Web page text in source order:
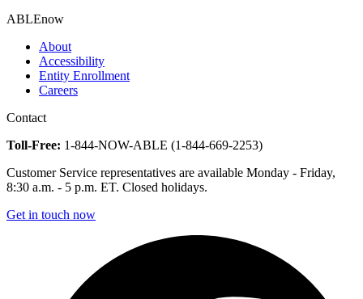
ABLEnow
About
Accessibility
Entity Enrollment
Careers
Contact
Toll-Free: 1-844-NOW-ABLE (1-844-669-2253)
Customer Service representatives are available Monday - Friday,
8:30 a.m. - 5 p.m. ET. Closed holidays.
Get in touch now